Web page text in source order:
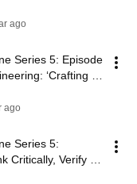
ago
Series 5: Episode
‘Crafting
Answers'
ago
Series 5:
Critically, Verify
of Echo